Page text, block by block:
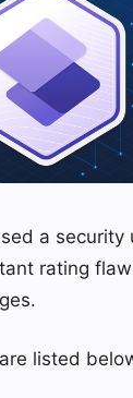
a security
rating
listed